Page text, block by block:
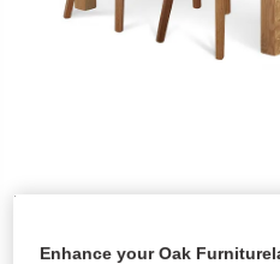
Enhance your Oak